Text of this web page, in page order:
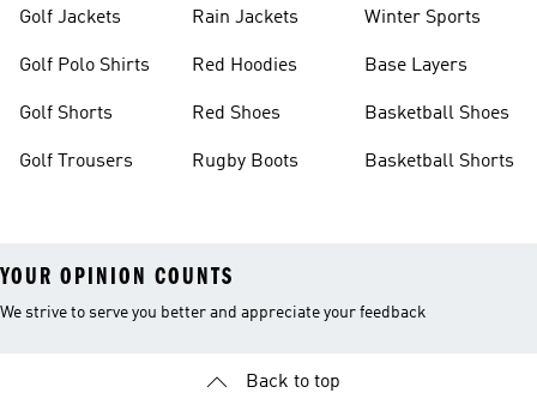
Golf Jackets
Golf Polo Shirts
Golf Shorts
Golf Trousers
Rain Jackets
Red Hoodies
Red Shoes
Rugby Boots
Winter Sports
Base Layers
Basketball Shoes
Basketball Shorts
YOUR OPINION COUNTS
We strive to serve you better and appreciate your feedback
Back to top